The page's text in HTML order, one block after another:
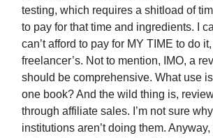
testing, which requires a shitload of
to pay for that time and ingredients. I
can’t afford to pay for MY TIME to do
freelancer’s. Not to mention, IMO, a
should be comprehensive. What use
one book? And the wild thing is,
through affiliate sales. I’m not sure
institutions aren’t doing them.